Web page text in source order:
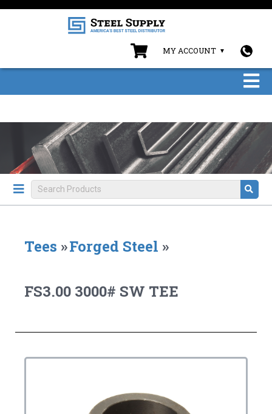
MY ACCOUNT
Tees »Forged Steel »
FS3.00 3000# SW TEE